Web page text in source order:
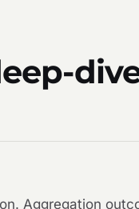
Aggregation